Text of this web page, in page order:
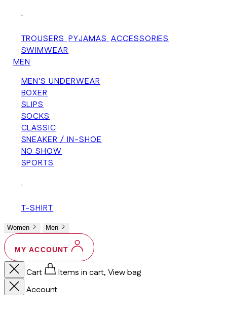
+
TROUSERS PYJAMAS ACCESSORIES
SWIMWEAR
MEN
MEN'S UNDERWEAR
BOXER
SLIPS
SOCKS
CLASSIC
SNEAKER / IN-SHOE
NO SHOW
SPORTS
+
T-SHIRT
Women Men
MY ACCOUNT
Cart
Items in cart, View bag
Account